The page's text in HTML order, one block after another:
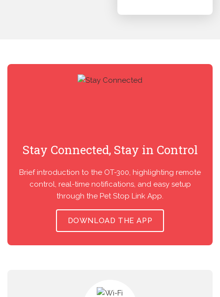
Stay Connected, Stay in Control
Brief introduction to the OT-300, highlighting remote
control, real-time notifications, and easy setup
through the Pet Stop Link App.
DOWNLOAD THE APP